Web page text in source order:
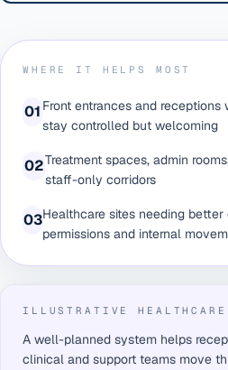
WHERE IT HELPS MOST
01 Front entrances and
stay controlled but welcoming
02Treatment spaces, admin
staff-only corridors
03Healthcare sites needing
permissions and internal
ILLUSTRATIVE HEALTHCARE
A well-planned system helps
clinical and support teams move